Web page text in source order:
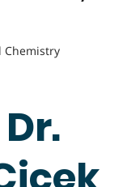
Chemistry